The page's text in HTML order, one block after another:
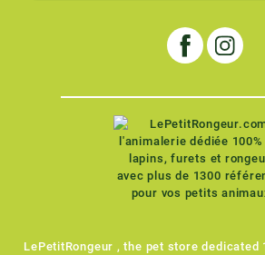
LePetitRongeur , the pet store dedicated